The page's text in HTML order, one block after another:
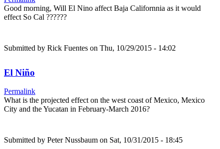
Good morning, Will El Nino affect Baja Californnia as it would
effect So Cal ??????
Submitted by Rick Fuentes on Thu, 10/29/2015 - 14:02
El Niño
Permalink
What is the projected effect on the west coast of Mexico, Mexico
City and the Yucatan in February-March 2016?
Submitted by Peter Nussbaum on Sat, 10/31/2015 - 18:45